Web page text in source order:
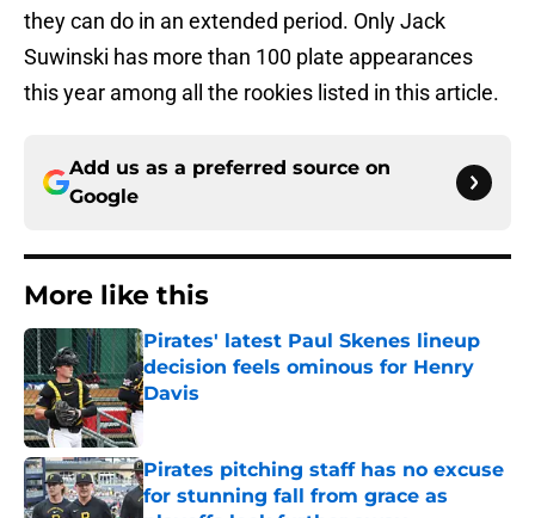
they can do in an extended period. Only Jack
Suwinski has more than 100 plate appearances
this year among all the rookies listed in this article.
Add us as a preferred source on
Google
More like this
Pirates' latest Paul Skenes lineup
decision feels ominous for Henry
Davis
Published by on Invalid Date
Pirates pitching staff has no excuse
for stunning fall from grace as